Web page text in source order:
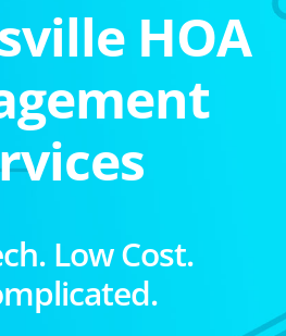
HOA
Low Cost.